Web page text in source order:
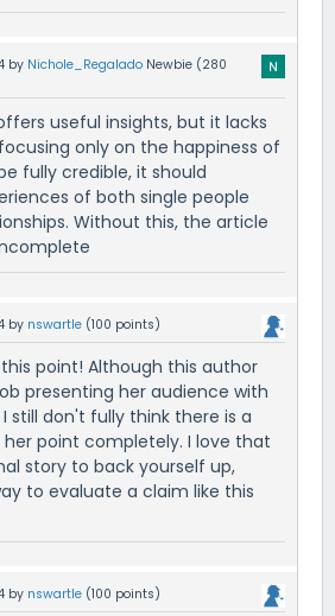
by Nichole_Regalado Newbie (280
useful insights, but it lacks
only on the happiness of
fully credible, it should
of both single people
Without this, the article
by nswartle (100 points)
point! Although this author
presenting her audience with
still don't fully think there is a
point completely. I love that
story to back yourself up,
to evaluate a claim like this
by nswartle (100 points)